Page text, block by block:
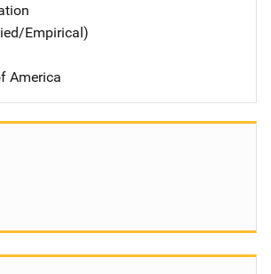
Empirical)
America